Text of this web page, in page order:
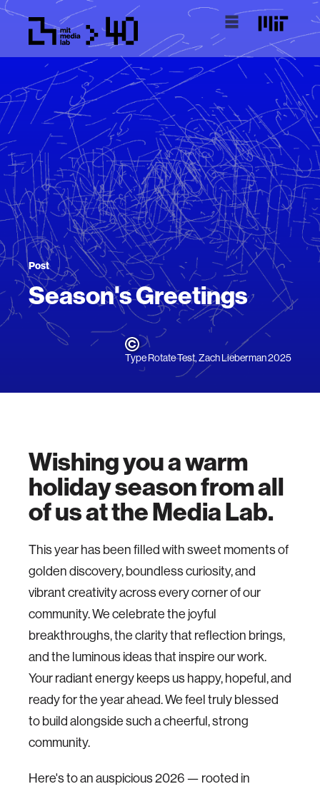
Post
Season's Greetings
Type Rotate Test, Zach Lieberman 2025
Wishing you awarm
holiday season from all
of us at the Media Lab.
This year has been filled with sweet moments of
golden discovery, boundless curiosity, and
vibrant creativity across every corner of our
community. We celebrate the joyful
breakthroughs, the clarity that reflection brings,
and the luminous ideas that inspire our work.
Your radiant energy keeps us happy, hopeful, and
ready for the year ahead. We feel truly blessed
to build alongside such a cheerful, strong
community.
Here's to an auspicious 2026 — rooted in